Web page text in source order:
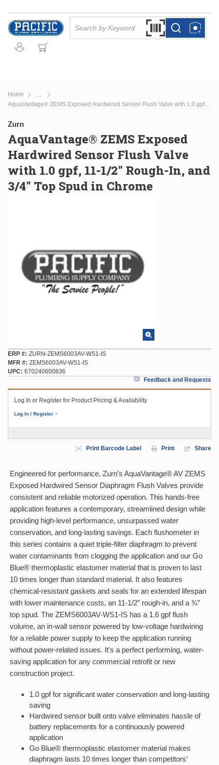
Skip to main content
Search by Barcode
more infomore info
Home
more info AquaVantage® ZEMS Exposed Hardwired Sensor Flush Valve with 1.0 gpf, 11-1/2" Rough-In, and 3/4" Top Spud in Chrome
Zurn
AquaVantage® ZEMS Exposed
Hardwired Sensor Flush Valve
with 1.0 gpf, 11-1/2" Rough-In, and
3/4" Top Spud in Chrome
ERP # ZURN-ZEMS6003AV-WS1-IS
MFR # ZEMS6003AV-WS1-IS
UPC
670240600836
Feedback and Requests
Log In or Register for Product Pricing & Availability
Log In / Register
Print Barcode Label Print Share
Engineered for performance, Zurn’s AquaVantage® AV ZEMS
Exposed Hardwired Sensor Diaphragm Flush Valves provide
consistent and reliable motorized operation. This hands-free
application features a contemporary, streamlined design while
providing high-level performance, unsurpassed water
conservation, and long-lasting savings. Each flushometer in
this series contains a quiet triple-filter diaphragm to prevent
water contaminants from clogging the application and our Go
Blue® thermoplastic elastomer material that is proven to last
10 times longer than standard material. It also features
chemical-resistant gaskets and seals for an extended lifespan
with lower maintenance costs, an 11-1/2” rough-in, and a ¾”
top spud. The ZEMS6003AV-WS1-IS has a 1.6 gpf flush
volume, an in-wall sensor powered by low-voltage hardwiring
for a reliable power supply to keep the application running
without power-related issues. It's a perfect performing, water-
saving application for any commercial retrofit or new
construction project.
1.0 gpf for significant water conservation and long-lasting
saving
Hardwired sensor built onto valve eliminates hassle of
battery replacements for a continuously powered
application
Go Blue® thermoplastic elastomer material makes
diaphragm lasts 10 times longer than competitors’